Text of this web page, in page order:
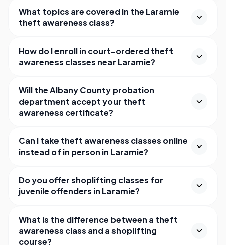
What topics are covered in the Laramie
theft awareness class?
How do I enroll in court-ordered theft
awareness classes near Laramie?
Will the Albany County probation
department accept your theft
awareness certificate?
Can I take theft awareness classes online
instead of in person in Laramie?
Do you offer shoplifting classes for
juvenile offenders in Laramie?
What is the difference between a theft
awareness class and a shoplifting
course?